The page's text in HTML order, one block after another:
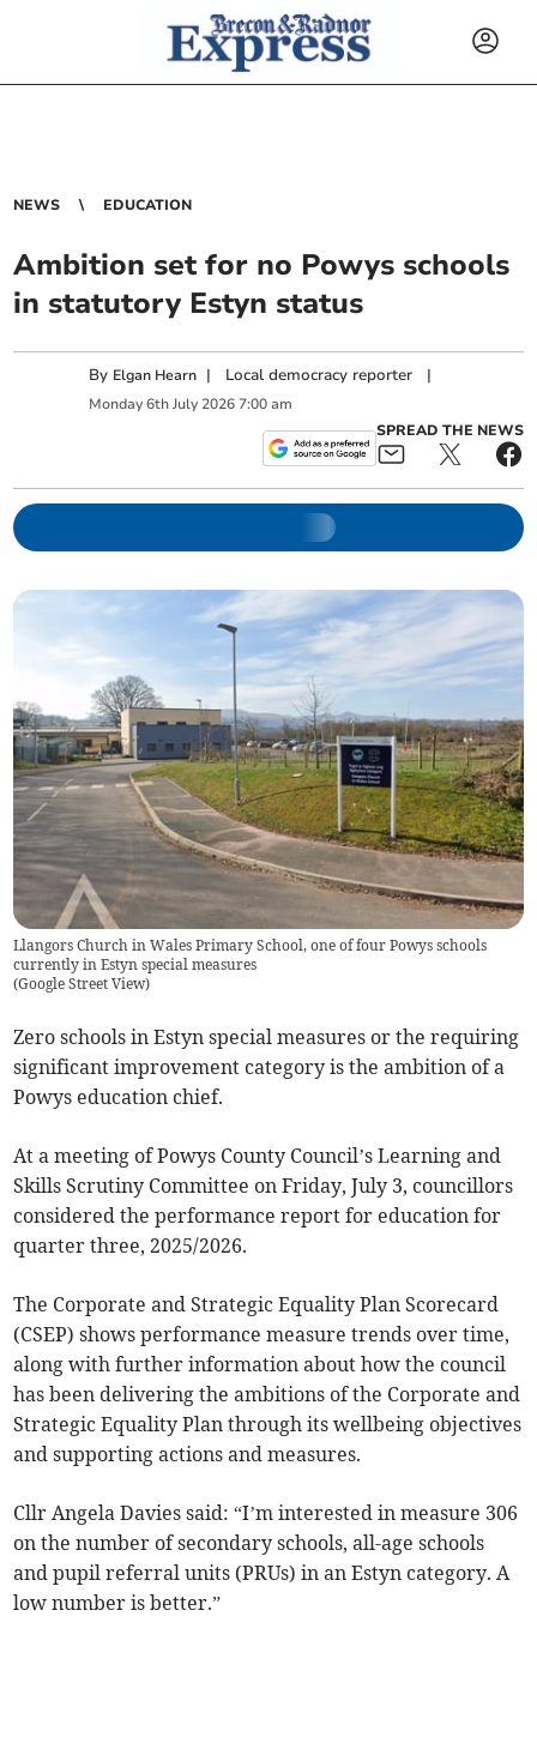
NEWS EDUCATION
Ambition set for no Powys schools
in statutory Estyn status
By Elgan Hearn | Local democracy reporter |
Monday 6th July 2026 7:00 am
SPREAD THE NEWS
Llangors Church in Wales Primary School, one of four Powys schools
currently in Estyn special measures
(Google Street View)
Zero schools in Estyn special measures or the requiring
significant improvement category is the ambition of a
Powys education chief.
At a meeting of Powys County Council’s Learning and
Skills Scrutiny Committee on Friday, July 3, councillors
considered the performance report for education for
quarter three, 2025/2026.
The Corporate and Strategic Equality Plan Scorecard
(CSEP) shows performance measure trends over time,
along with further information about how the council
has been delivering the ambitions of the Corporate and
Strategic Equality Plan through its wellbeing objectives
and supporting actions and measures.
Cllr Angela Davies said: “I’m interested in measure 306
on the number of secondary schools, all-age schools
and pupil referral units (PRUs) in an Estyn category. A
low number is better.”